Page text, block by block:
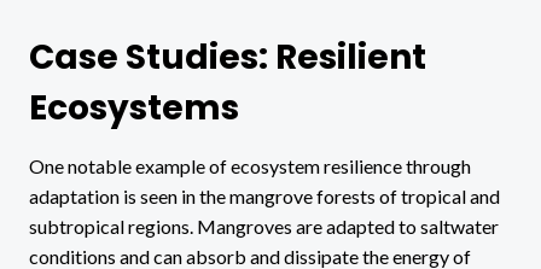
Case Studies: Resilient
Ecosystems
One notable example of ecosystem resilience through
adaptation is seen in the mangrove forests of tropical and
subtropical regions. Mangroves are adapted to saltwater
conditions and can absorb and dissipate the energy of